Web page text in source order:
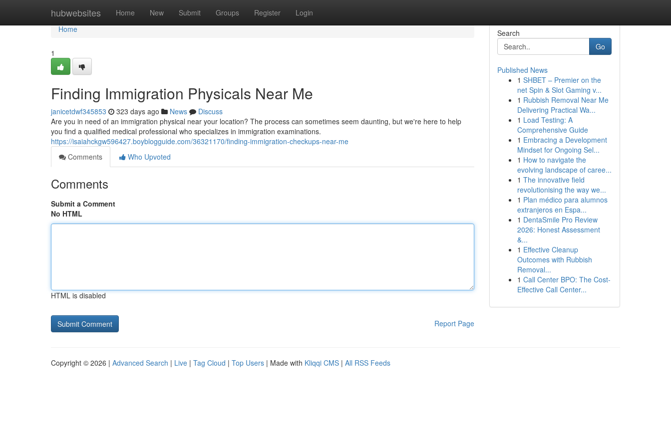
hubwebsites Home New Submit Groups Register Login
Home
Home
1
Finding Immigration Physicals Near Me
janicetdwf345853 323 days ago News
Discuss
Are you in need of an immigration physical near your location? The process can sometimes seem daunting, but we're here to help
you find a qualified medical professional who specializes in immigration examinations.
https://isaiahckgw596427.boyblogguide.com/36321170/finding-immigration-checkups-near-me
Comments
Who Upvoted
Comments
Submit a Comment
No HTML
HTML is disabled
Report Page
Search
Go
Published News
1 SHBET – Premier on the
net Spin & Slot Gaming v...
1 Rubbish Removal Near Me
Delivering Practical Wa...
1 Load Testing: A
Comprehensive Guide
1 Embracing a Development
Mindset for Ongoing Sel...
1 How to navigate the
evolving landscape of caree...
1 The innovative field
revolutionising the way we...
1 Plan médico para alumnos
extranjeros en Espa...
1 DentaSmile Pro Review
2026: Honest Assessment
&...
1 Effective Cleanup
Outcomes with Rubbish
Removal...
1 Call Center BPO: The Cost-
Effective Call Center...
Copyright © 2026 | Advanced Search | Live | Tag Cloud | Top Users | Made with Kliqqi CMS | All RSS Feeds